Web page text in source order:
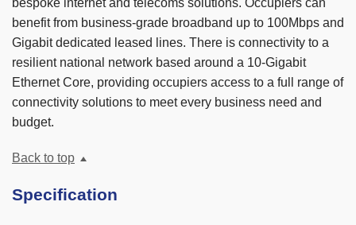
bespoke internet and telecoms solutions. Occupiers can
benefit from business-grade broadband up to 100Mbps and
Gigabit dedicated leased lines. There is connectivity to a
resilient national network based around a 10-Gigabit
Ethernet Core, providing occupiers access to a full range of
connectivity solutions to meet every business need and
budget.
Back to top
Specification